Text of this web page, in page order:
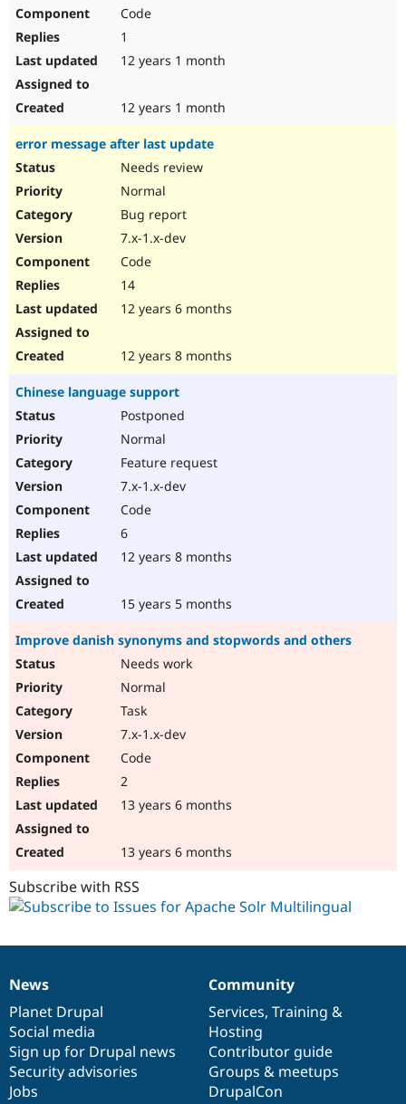
Code
1
12 years 1 month
12 years 1 month
error message after last update
Needs review
Normal
Bug report
7.x-1.x-dev
Code
14
12 years 6 months
12 years 8 months
Chinese language support
Postponed
Normal
Feature request
7.x-1.x-dev
Code
6
12 years 8 months
15 years 5 months
Improve danish synonyms and stopwords and others
Needs work
Normal
Task
7.x-1.x-dev
Code
2
13 years 6 months
13 years 6 months
Subscribe with RSS
News
items
News
Planet Drupal
Social media
Sign up for Drupal news
Security advisories
Jobs
Our
community
Community
Services, Training &
Hosting
Contributor guide
Groups & meetups
DrupalCon
Documentation
Drupal
code
base
Governance
of
community